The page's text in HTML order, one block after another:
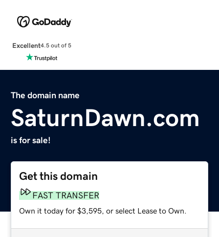
Excellent4.5 out of 5
The domain name
SaturnDawn.com
is for sale!
Get this domain
FAST TRANSFER
Own it today for $3,595, or select Lease to Own.